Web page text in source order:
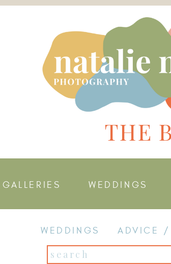
THE
WEDDINGS
GALLERIES
WEDDINGS ADVICE /
Search
for: